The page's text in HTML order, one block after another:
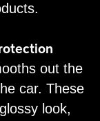
out the
car. These
look,